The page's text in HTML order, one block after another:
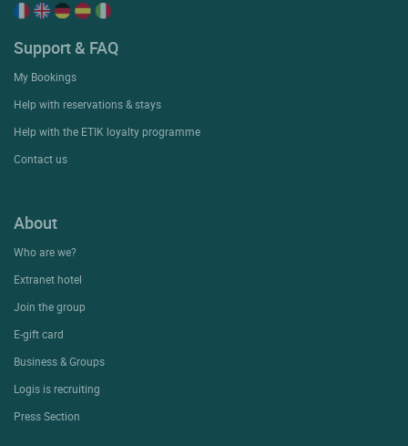
Support & FAQ
My Bookings
Help with reservations & stays
Help with the ETIK loyalty programme
Contact us
About
Who are we?
Extranet hotel
Join the group
E-gift card
Business & Groups
Logis is recruiting
Press Section